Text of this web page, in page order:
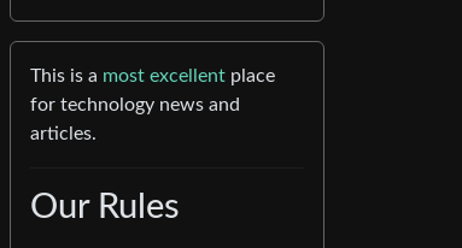
This is a most excellent place
for technology news and
articles.
Our Rules